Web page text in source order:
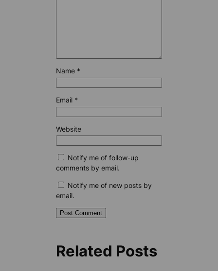
Name *
Email *
Website
Notify me of follow-up
comments by email.
Notify me of new posts by
email.
Related Posts